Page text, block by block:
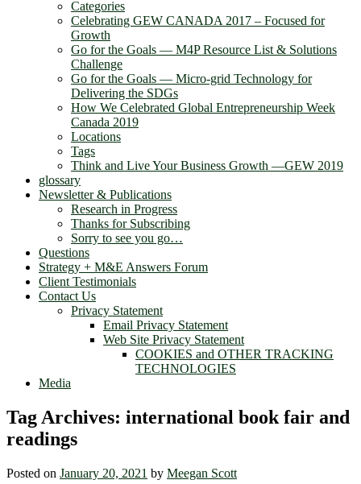
Categories
Celebrating GEW CANADA 2017 – Focused for
Growth
Go for the Goals — M4P Resource List & Solutions
Challenge
Go for the Goals — Micro-grid Technology for
Delivering the SDGs
How We Celebrated Global Entrepreneurship Week
Canada 2019
Locations
Tags
Think and Live Your Business Growth —GEW 2019
glossary
Newsletter & Publications
Research in Progress
Thanks for Subscribing
Sorry to see you go…
Questions
Strategy + M&E Answers Forum
Client Testimonials
Contact Us
Privacy Statement
Email Privacy Statement
Web Site Privacy Statement
COOKIES and OTHER TRACKING
TECHNOLOGIES
Media
Tag Archives: international book fair and
readings
Posted on January 20, 2021 by Meegan Scott